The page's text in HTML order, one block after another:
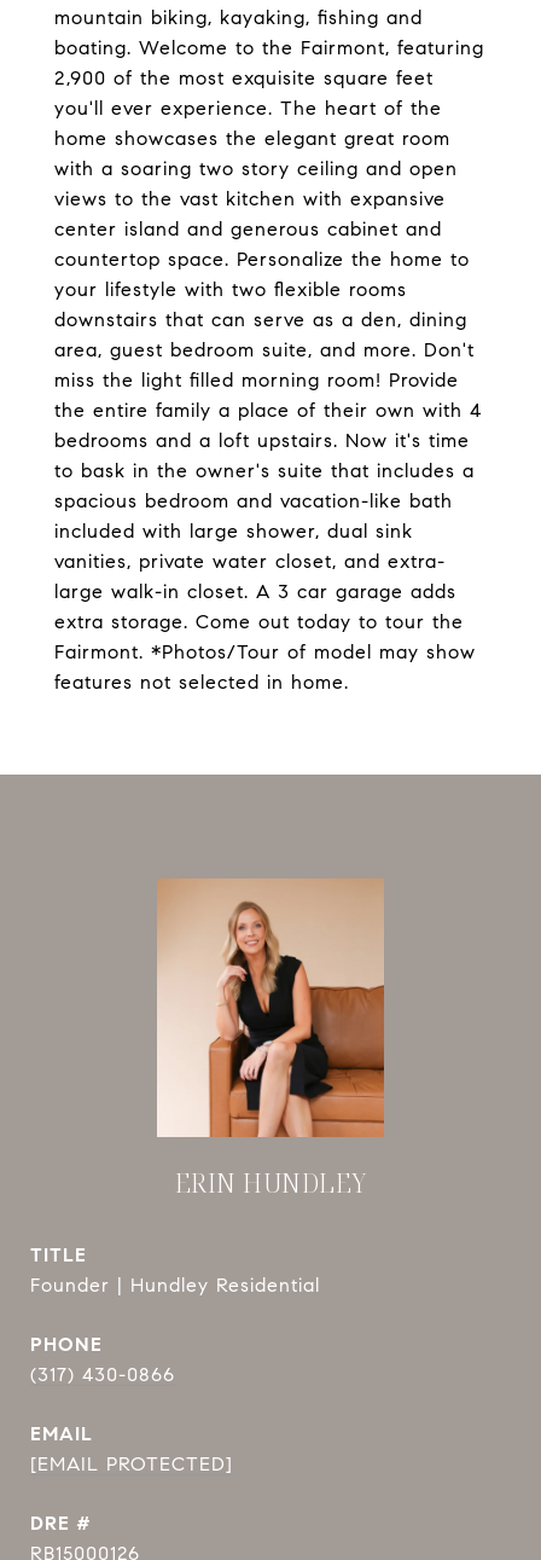
mountain biking, kayaking, fishing and
boating. Welcome to the Fairmont, featuring
2,900 of the most exquisite square feet
you'll ever experience. The heart of the
home showcases the elegant great room
with a soaring two story ceiling and open
views to the vast kitchen with expansive
center island and generous cabinet and
countertop space. Personalize the home to
your lifestyle with two flexible rooms
downstairs that can serve as a den, dining
area, guest bedroom suite, and more. Don't
miss the light filled morning room! Provide
the entire family a place of their own with 4
bedrooms and a loft upstairs. Now it's time
to bask in the owner's suite that includes a
spacious bedroom and vacation-like bath
included with large shower, dual sink
vanities, private water closet, and extra-
large walk-in closet. A 3 car garage adds
extra storage. Come out today to tour the
Fairmont. *Photos/Tour of model may show
features not selected in home.
ERIN HUNDLEY
TITLE
Founder | Hundley Residential
PHONE
(317) 430-0866
EMAIL
[EMAIL PROTECTED]
DRE #
RB15000126